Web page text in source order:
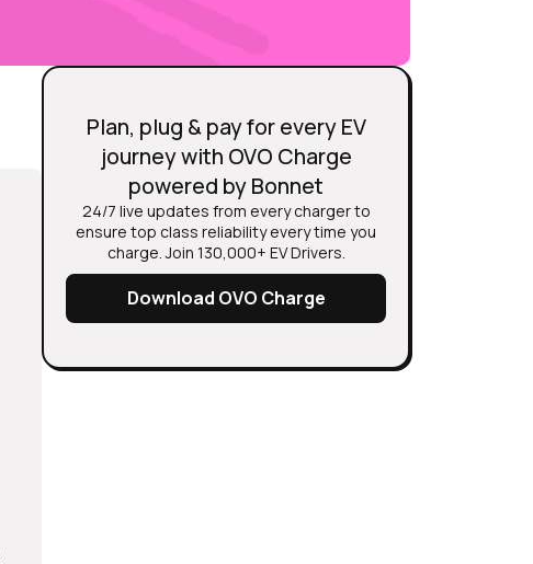
Plan, plug & pay for every EV
journey with OVO Charge
powered by Bonnet
24/7 live updates from every charger to
ensure top class reliability every time you
charge. Join 130,000+ EV Drivers.
Download OVO Charge